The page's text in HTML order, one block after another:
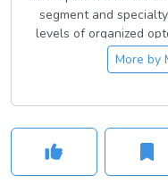
segment and
levels of organized
board for a number
published over 400
More by